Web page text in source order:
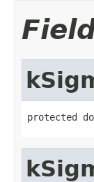
protected